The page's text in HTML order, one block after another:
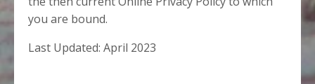
you are bound.
Last Updated: April 2023